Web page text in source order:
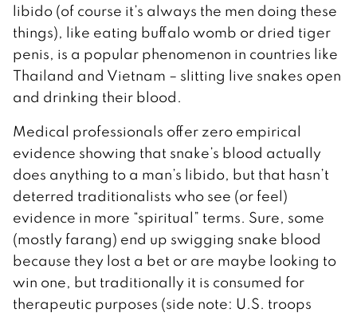
libido (of course it’s always the men doing these
things), like eating buffalo womb or dried tiger
penis, is a popular phenomenon in countries like
Thailand and Vietnam – slitting live snakes open
and drinking their blood.
Medical professionals offer zero empirical
evidence showing that snake’s blood actually
does anything to a man’s libido, but that hasn’t
deterred traditionalists who see (or feel)
evidence in more “spiritual” terms. Sure, some
(mostly farang) end up swigging snake blood
because they lost a bet or are maybe looking to
win one, but traditionally it is consumed for
therapeutic purposes (side note: U.S. troops